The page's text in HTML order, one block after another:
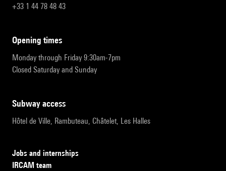
+33 1 44 78 48 43
opening times
Monday through Friday 9:30am-7pm
Closed Saturday and Sunday
subway access
Hôtel de Ville, Rambuteau, Châtelet, Les Halles
Jobs and internships
IRCAM team